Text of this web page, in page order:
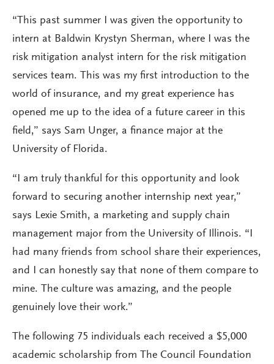
“This past summer I was given the opportunity to
intern at Baldwin Krystyn Sherman, where I was the
risk mitigation analyst intern for the risk mitigation
services team. This was my first introduction to the
world of insurance, and my great experience has
opened me up to the idea of a future career in this
field,” says Sam Unger, a finance major at the
University of Florida.
“I am truly thankful for this opportunity and look
forward to securing another internship next year,”
says Lexie Smith, a marketing and supply chain
management major from the University of Illinois. “I
had many friends from school share their experiences,
and I can honestly say that none of them compare to
mine. The culture was amazing, and the people
genuinely love their work.”
The following 75 individuals each received a $5,000
academic scholarship from The Council Foundation